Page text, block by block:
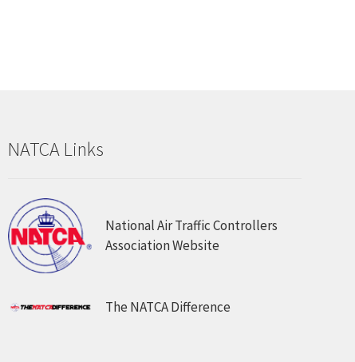
NATCA Links
National Air Traffic Controllers
Association Website
The NATCA Difference